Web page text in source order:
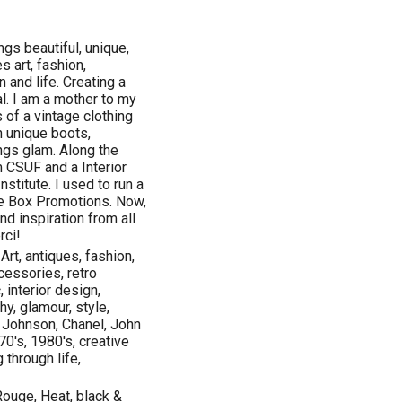
beautiful, unique,
art, fashion,
and life. Creating a
I am a mother to my
of a vintage clothing
unique boots,
glam. Along the
and a Interior
I used to run a
Box Promotions. Now,
inspiration from all
antiques, fashion,
retro
interior design,
glamour, style,
Chanel, John
1980's, creative
through life,
Heat, black &